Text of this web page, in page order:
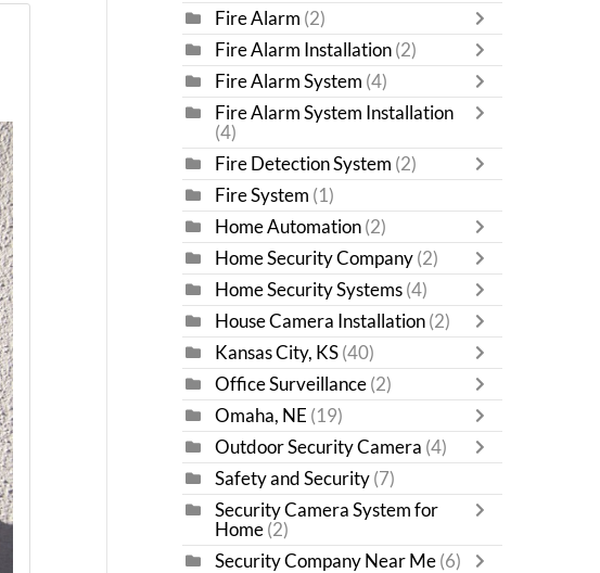
Fire Alarm (2)
Fire Alarm Installation (2)
Fire Alarm System (4)
Fire Alarm System Installation
(4)
Fire Detection System (2)
Fire System (1)
Home Automation (2)
Home Security Company (2)
Home Security Systems (4)
House Camera Installation (2)
Kansas City, KS (40)
Office Surveillance (2)
Omaha, NE (19)
Outdoor Security Camera (4)
Safety and Security (7)
Security Camera System for
Home (2)
Security Company Near Me (6)